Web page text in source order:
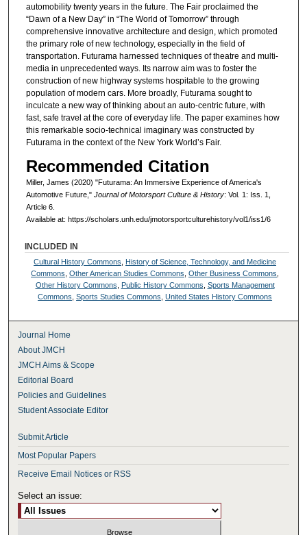
automobility twenty years in the future. The Fair proclaimed the
“Dawn of a New Day” in “The World of Tomorrow” through
comprehensive innovative architecture and design, which promoted
the primary role of new technology, especially in the field of
transportation. Futurama harnessed techniques of theatre and multi-
media in unprecedented ways. Its narrow aim was to foster the
construction of new highway systems hospitable to the growing
population of modern cars. More broadly, Futurama sought to
inculcate a new way of thinking about an auto-centric future, with
fast, safe travel at the core of everyday life. The paper examines how
this remarkable socio-technical imaginary was constructed by
Futurama in the context of the New York World’s Fair.
Recommended Citation
Miller, James (2020) "Futurama: An Immersive Experience of America's
Automotive Future," Journal of Motorsport Culture & History: Vol. 1: Iss. 1,
Article 6.
Available at: https://scholars.unh.edu/jmotorsportculturehistory/vol1/iss1/6
INCLUDED IN
Cultural History Commons
History of Science, Technology, and Medicine
Commons ,Other American Studies Commons ,Other Business Commons
Other History Commons
Public History Commons Sports Management
Commons ,Sports Studies Commons ,United States History Commons
Journal Home
About JMCH
JMCH Aims & Scope
Editorial Board
Policies and Guidelines
Student Associate Editor
Submit Article
Most Popular Papers
Receive Email Notices or RSS
Select an issue: